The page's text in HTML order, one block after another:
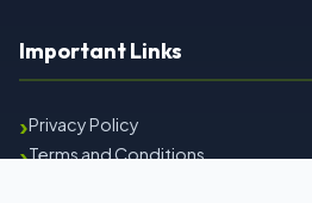
Important Links
›Privacy Policy
›Terms and Conditions